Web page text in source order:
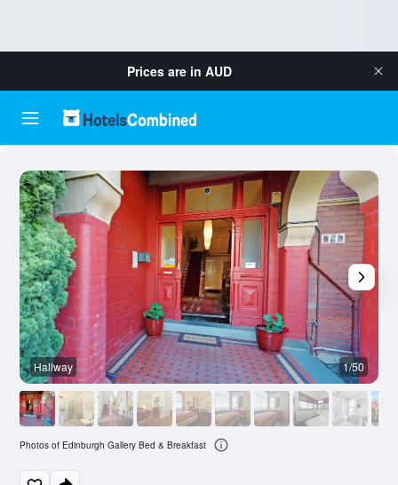
Prices are in AUD
Hallway 1/50
Photos of Edinburgh Gallery Bed & Breakfast